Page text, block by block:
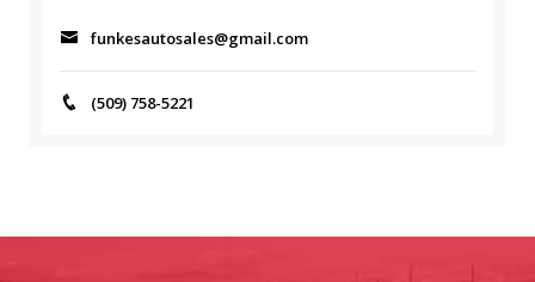
funkesautosales@gmail.com
(509) 758-5221